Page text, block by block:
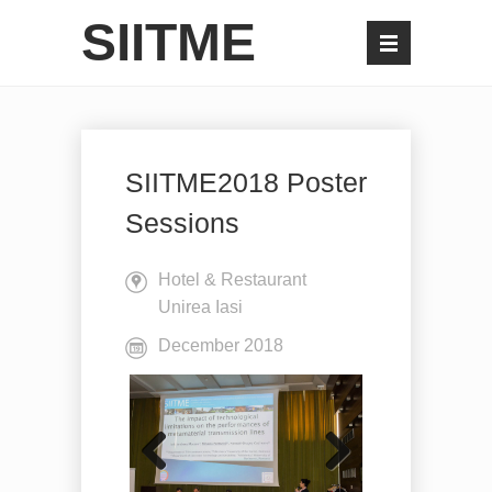
SIITME
SIITME2018 Poster
Sessions
Hotel & Restaurant
Unirea Iasi
December 2018
Previo Next